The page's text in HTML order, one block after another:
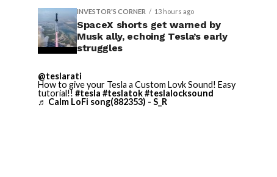
INVESTOR'S CORNER 13 hours ago
SpaceX shorts get warned by
Musk ally, echoing Tesla’s early
struggles
@teslarati
How to give your Tesla a Custom Lovk Sound! Easy
tutorial!! #tesla #teslatok#teslalocksound
♬ Calm LoFi song(882353) - S_R